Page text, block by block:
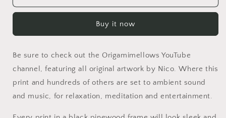
On
Series
#3
-
Black
Framed
Canvas
On
Bayou
Series
#3
-
Black
Framed
Canvas
Print
Buy it now
Be sure to check out the Origamimellows YouTube
channel, featuring all original artwork by Nico. Where this
print and hundreds of others are set to ambient sound
and music, for relaxation, meditation and entertainment.